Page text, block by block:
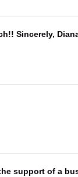
Sincerely,
support of a